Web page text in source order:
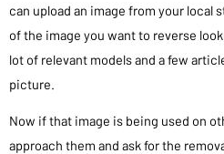
can upload an image from your local
of the image you want to reverse
lot of relevant models and a few
picture.
Now if that image is being used on
approach them and ask for the